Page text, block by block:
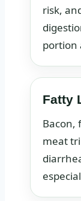
risk,
portion
Fatty
Bacon,
meat